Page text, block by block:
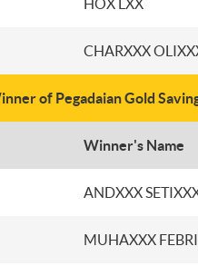
HOX LXX
CHARXXX
of Pegadaian Gold
Winner's Name
ANDXXX
MUHAXXX